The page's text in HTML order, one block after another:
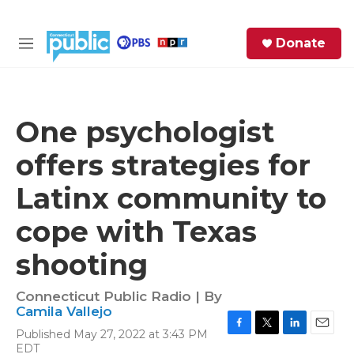
M
Donate
One psychologist
offers strategies for
Latinx community to
cope with Texas
shooting
Connecticut Public Radio | By
Camila Vallejo
Published May 27, 2022 at 3:43 PM
EDT